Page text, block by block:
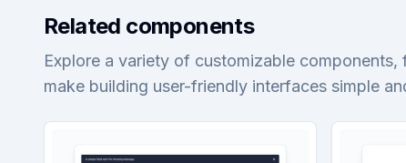
Related components
Explore a variety of customizable
make building user-friendly interfaces simple